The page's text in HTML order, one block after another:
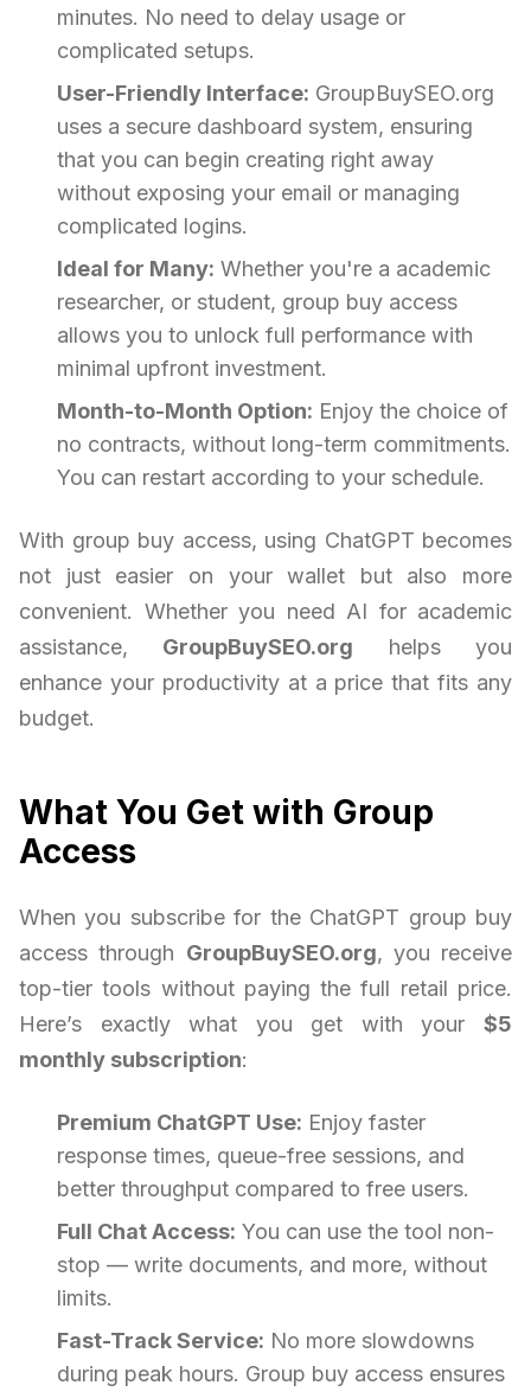
minutes. No need to delay usage or
complicated setups.
User-Friendly Interface: GroupBuySEO.org
uses a secure dashboard system, ensuring
that you can begin creating right away
without exposing your email or managing
complicated logins.
Ideal for Many: Whether you're a academic
researcher, or student, group buy access
allows you to unlock full performance with
minimal upfront investment.
Month-to-Month Option: Enjoy the choice of
no contracts, without long-term commitments.
You can restart according to your schedule.
With group buy access, using ChatGPT becomes
not just easier on your wallet but also more
convenient. Whether you need AI for academic
assistance, GroupBuySEO.org helps you
enhance your productivity at a price that fits any
budget.
What You Get with Group
Access
When you subscribe for the ChatGPT group buy
access through GroupBuySEO.org, you receive
top-tier tools without paying the full retail price.
Here’s exactly what you get with your $5
monthly subscription:
Premium ChatGPT Use: Enjoy faster
response times, queue-free sessions, and
better throughput compared to free users.
Full Chat Access: You can use the tool non-
stop — write documents, and more, without
limits.
Fast-Track Service: No more slowdowns
during peak hours. Group buy access ensures